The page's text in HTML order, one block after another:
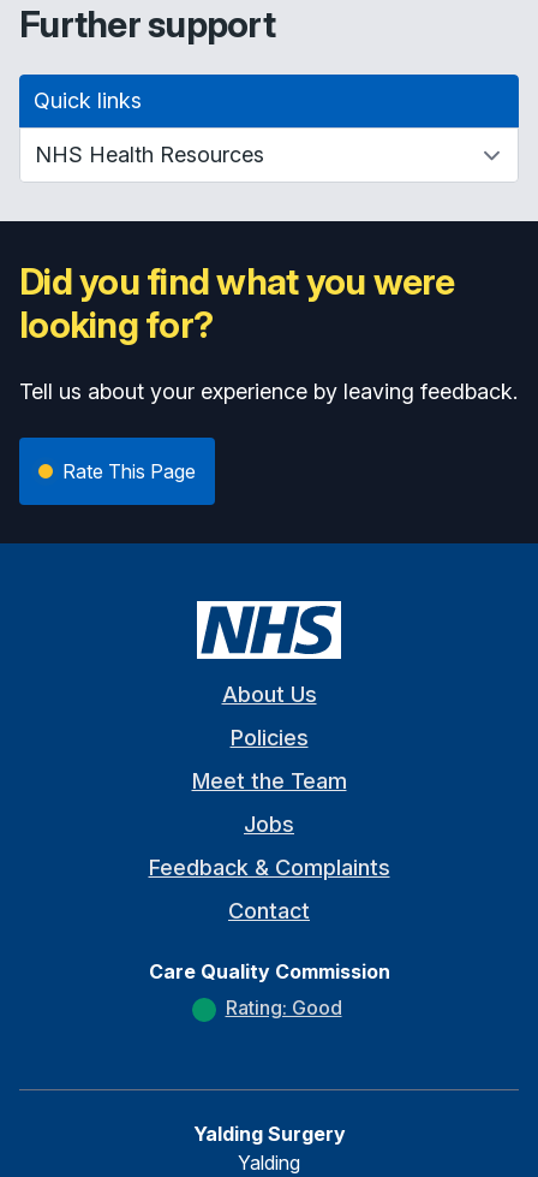
Further support
Quick links
Did you find what you were
looking for?
Tell us about your experience by leaving feedback.
Rate This Page
About Us
Policies
Meet the Team
Jobs
Feedback & Complaints
Contact
Care Quality Commission
Rating: Good
Yalding Surgery
Yalding